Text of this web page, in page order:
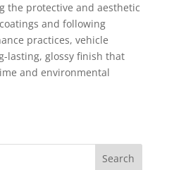
the protective and aesthetic
and following
practices, vehicle
lasting, glossy finish that
and environmental